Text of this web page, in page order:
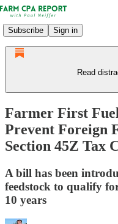
Subscribe Sign in
Read
Farmer First
Prevent Foreign
Section 45Z Tax
A bill has been
feedstock to qualify
10 years